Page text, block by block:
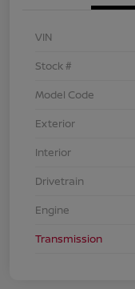
VIN
Stock #
Model Code
Exterior
Interior
Drivetrain
Engine
Transmission